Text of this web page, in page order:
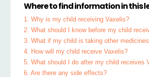
Where to find information in this
1. Why is my child receiving Vaxelis?
2. What should I know before my child
3. What if my child is taking other
4. How will my child receive Vaxelis?
5. What should I do after my child receives
6. Are there any side effects?